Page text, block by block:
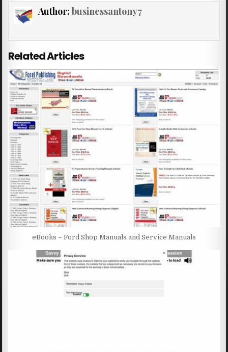
Author: businessantony7
Related Articles
eBooks – Ford Shop Manuals and Service Manuals